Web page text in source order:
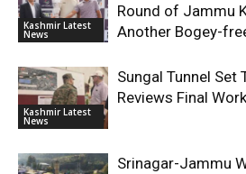
Kashmir Latest
News
Round of Jammu
Another Bogey-
Kashmir Latest
News
Sungal Tunnel Set
Reviews Final
Srinagar-Jammu